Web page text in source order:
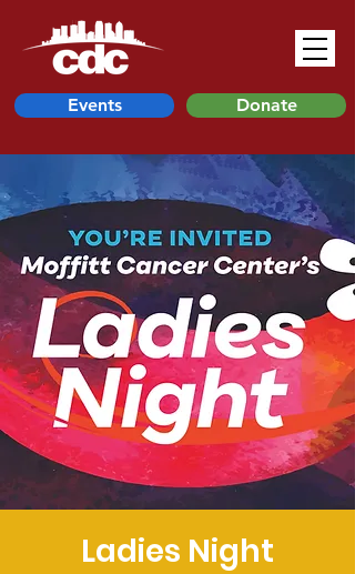
Events Donate
Ladies Night